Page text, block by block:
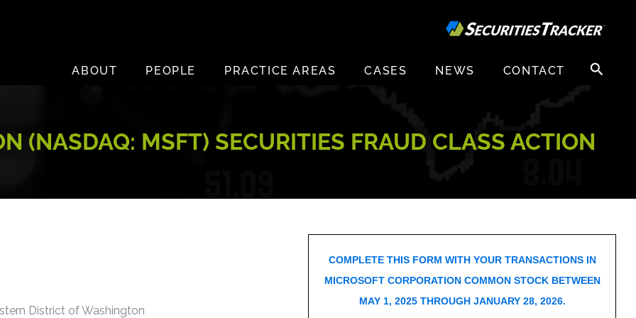
ABOUT
PEOPLE PRACTICE AREAS CASES NEWS CONTACT
Search
for:
(NASDAQ: MSFT) SECURITIES FRAUD CLASS ACTION
District of Washington
COMPLETE THIS FORM WITH YOUR TRANSACTIONS IN
MICROSOFT CORPORATION COMMON STOCK BETWEEN
MAY 1, 2025 THROUGH JANUARY 28, 2026.